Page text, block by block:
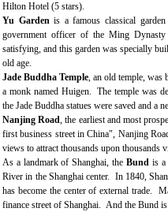
Hilton Hotel (5 stars).
Yu Gardenis a famous classical
government officer of the Ming
satisfying, and this garden was specially
old age.
Jade Buddha Temple, an old temple, was
a monk named Huigen. The temple was
the Jade Buddha statues were saved and a
Nanjing Road, the earliest and most
first business street in China", Nanjing
views to attract thousands upon thousands
As a landmark of Shanghai, the Bundis a
River in the Shanghai center. In 1840,
has become the center of external trade.
finance street of Shanghai. And the Bund